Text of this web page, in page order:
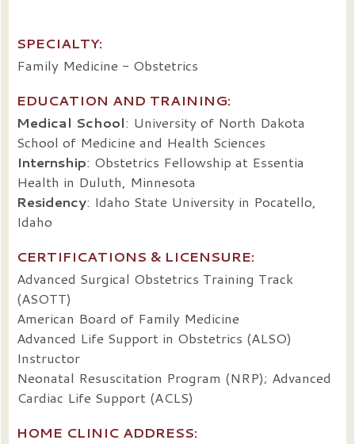
SPECIALTY:
Family Medicine - Obstetrics
EDUCATION AND TRAINING:
Medical School: University of North Dakota
School of Medicine and Health Sciences
Internship: Obstetrics Fellowship at Essentia
Health in Duluth, Minnesota
Residency: Idaho State University in Pocatello,
Idaho
CERTIFICATIONS & LICENSURE:
Advanced Surgical Obstetrics Training Track
(ASOTT)
American Board of Family Medicine
Advanced Life Support in Obstetrics (ALSO)
Instructor
Neonatal Resuscitation Program (NRP); Advanced
Cardiac Life Support (ACLS)
HOME CLINIC ADDRESS: